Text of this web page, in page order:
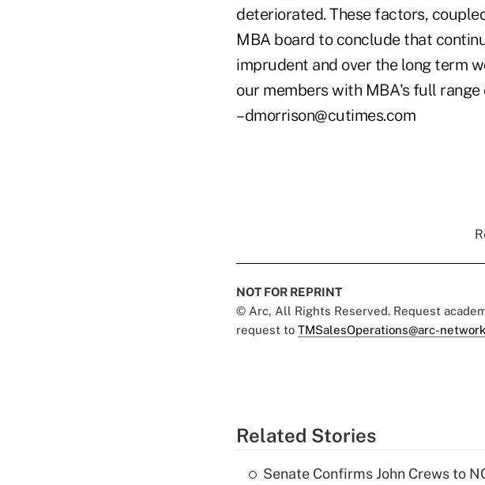
deteriorated. These factors,
MBA board to conclude that
imprudent and over the long term
our members with MBA's full range
–dmorrison@cutimes.com
NOT FOR REPRINT
© Arc, All Rights Reserved. Request
request to TMSalesOperations@arc-
Related Stories
Senate Confirms John Crews to